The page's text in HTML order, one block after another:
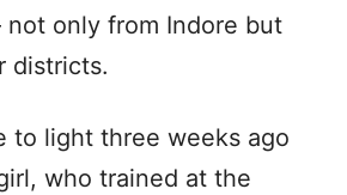
only from Indore but
districts.
to light three weeks ago
who trained at the